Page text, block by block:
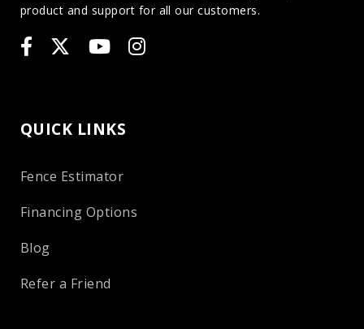
product and support for all our customers.
QUICK LINKS
Fence Estimator
Financing Options
Blog
Refer a Friend